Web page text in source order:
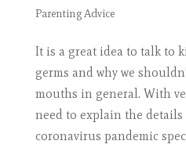
Parenting Advice
It is a great idea to talk to
germs and why we
mouths in general. With
need to explain the
coronavirus pandemic